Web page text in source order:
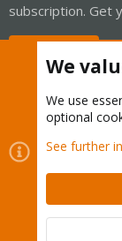
subscription. Get
Cookies
Contact us
Terms
Community
We
We use
optional
See further